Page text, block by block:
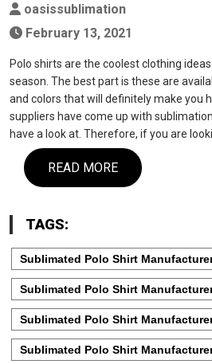
oasissublimation
February 13, 2021
Polo shirts are the coolest clothing
season. The best part is these are
and colors that will definitely make you
suppliers have come up with
have a look at. Therefore, if you are
READ MORE
TAGS:
Sublimated Polo Shirt
Sublimated Polo Shirt
Sublimated Polo Shirt
Sublimated Polo Shirt